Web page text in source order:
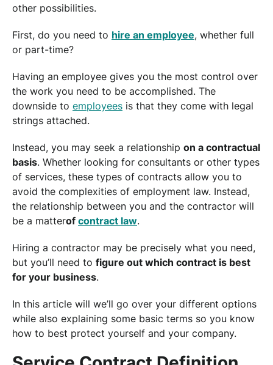
other possibilities.
First, do you need to hire an employee, whether full
or part-time?
Having an employee gives you the most control over
the work you need to be accomplished. The
downside to employees is that they come with legal
strings attached.
Instead, you may seek a relationship on a contractual
basis. Whether looking for consultants or other types
of services, these types of contracts allow you to
avoid the complexities of employment law. Instead,
the relationship between you and the contractor will
be a matterof contract law.
Hiring a contractor may be precisely what you need,
but you’ll need to figure out which contract is best
for your business.
In this article will we’ll go over your different options
while also explaining some basic terms so you know
how to best protect yourself and your company.